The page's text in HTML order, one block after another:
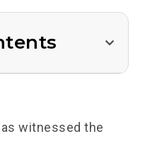
witnessed the